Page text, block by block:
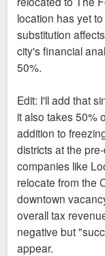
location has yet
substitution
city's financial
50%.
Edit: I'll add that
it also takes 50%
addition to
districts at the
companies like
relocate from the
downtown
overall tax
negative but
appear.